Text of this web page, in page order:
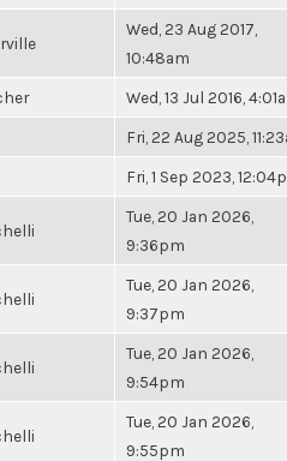
Wed, 23 Aug 2017,
10:48am
Wed, 13 Jul 2016,
Fri, 22 Aug 2025,
Fri, 1 Sep 2023,
Tue, 20 Jan 2026,
9:36pm
Tue, 20 Jan 2026,
9:37pm
Tue, 20 Jan 2026,
9:54pm
Tue, 20 Jan 2026,
9:55pm